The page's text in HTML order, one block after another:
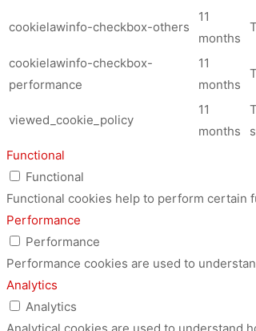
cookielawinfo-checkbox-others
11
months
cookielawinfo-checkbox-
performance
11
months
viewed_cookie_policy
11
months
Functional
Functional
Functional cookies help to perform certain
Performance
Performance
Performance cookies are used to
Analytics
Analytics